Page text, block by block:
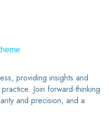
providing insights and
Join forward-thinking
and precision, and a